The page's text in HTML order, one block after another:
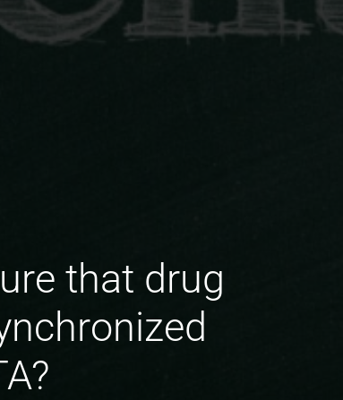
that drug